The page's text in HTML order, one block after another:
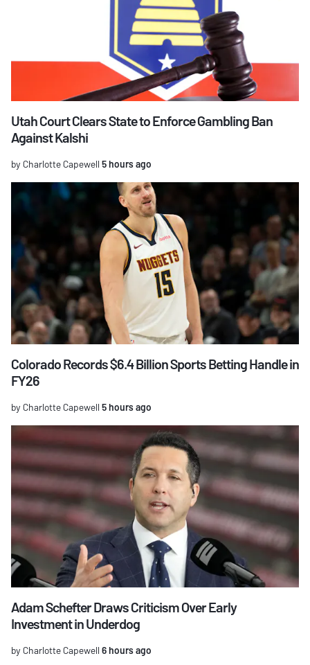
Utah Court Clears State to Enforce Gambling Ban
Against Kalshi
by Charlotte Capewell 5 hours ago
Colorado Records $6.4 Billion Sports Betting Handle in
FY26
by Charlotte Capewell 5 hours ago
Adam Schefter Draws Criticism Over Early
Investment in Underdog
by Charlotte Capewell 6 hours ago